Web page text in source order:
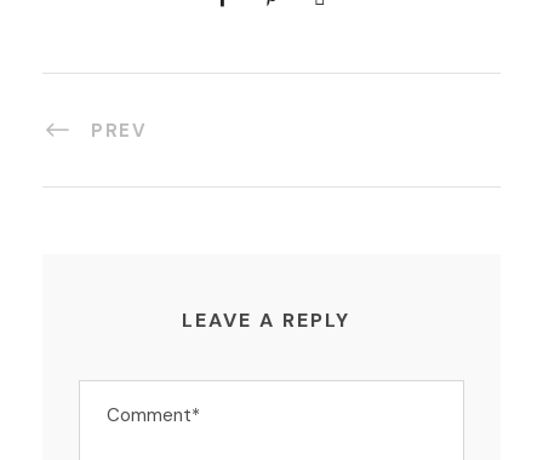
PREV
LEAVE A REPLY